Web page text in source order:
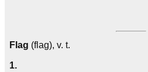
Flag (flag), v. t.
1.